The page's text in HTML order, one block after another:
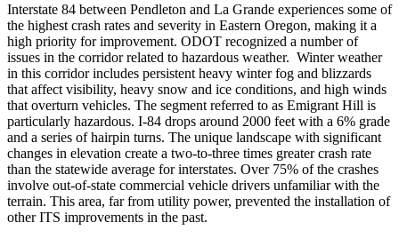
Interstate 84 between Pendleton and La Grande experiences some of
the highest crash rates and severity in Eastern Oregon, making it a
high priority for improvement. ODOT recognized a number of
issues in the corridor related to hazardous weather. Winter weather
in this corridor includes persistent heavy winter fog and blizzards
that affect visibility, heavy snow and ice conditions, and high winds
that overturn vehicles. The segment referred to as Emigrant Hill is
particularly hazardous. I-84 drops around 2000 feet with a 6% grade
and a series of hairpin turns. The unique landscape with significant
changes in elevation create a two-to-three times greater crash rate
than the statewide average for interstates. Over 75% of the crashes
involve out-of-state commercial vehicle drivers unfamiliar with the
terrain. This area, far from utility power, prevented the installation of
other ITS improvements in the past.